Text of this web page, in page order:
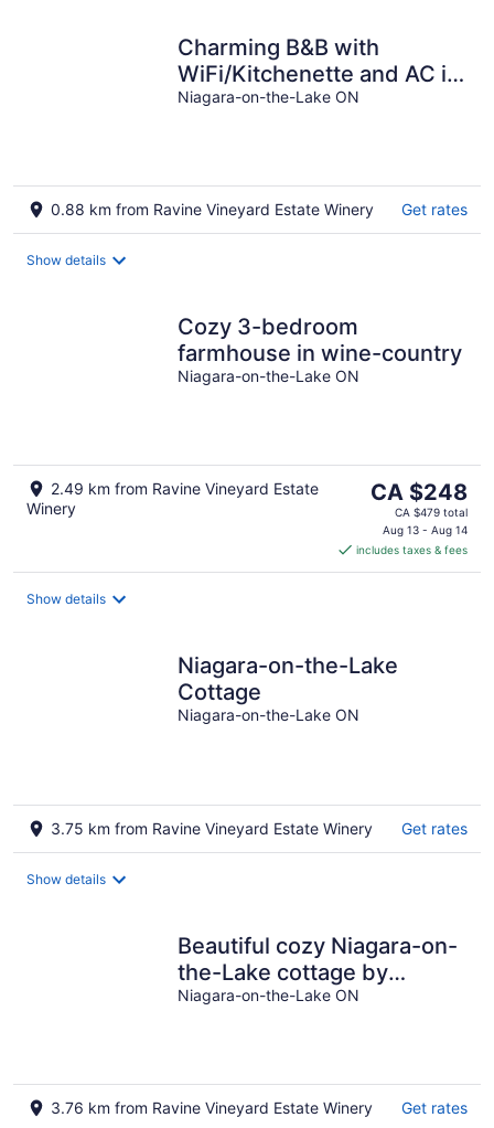
Charming B&B with
WiFi/Kitchenette and AC in
Marvelous Niagara-on-the-
Niagara-on-the-Lake ON
0.88 km from Ravine Vineyard Estate Winery Get rates
Show details
Cozy 3-bedroom
farmhouse in wine-country
Niagara-on-the-Lake ON
2.49 km from Ravine Vineyard Estate
Winery
The
price
CA $248
per
CA $248
CA $479 total
Aug 13 - Aug 14
includes taxes & fees
Show details
Niagara-on-the-Lake
Cottage
Niagara-on-the-Lake ON
3.75 km from Ravine Vineyard Estate Winery Get rates
Show details
Beautiful cozy Niagara-on-
the-Lake cottage by
Vineyard, River and
Niagara-on-the-Lake ON
3.76 km from Ravine Vineyard Estate Winery Get rates